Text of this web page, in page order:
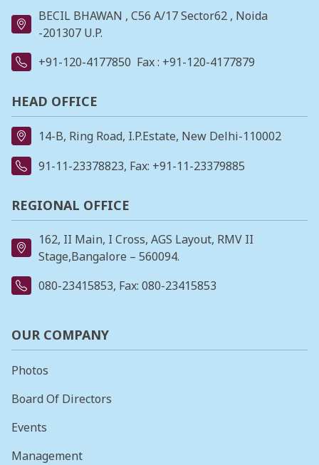
BECIL BHAWAN , C56 A/17 Sector62 , Noida
-201307 U.P.
+91-120-4177850 Fax : +91-120-4177879
HEAD OFFICE
14-B, Ring Road, I.P.Estate, New Delhi-110002
91-11-23378823, Fax: +91-11-23379885
REGIONAL OFFICE
162, II Main, I Cross, AGS Layout, RMV II
Stage,Bangalore – 560094.
080-23415853, Fax: 080-23415853
OUR COMPANY
Photos
Board Of Directors
Events
Management